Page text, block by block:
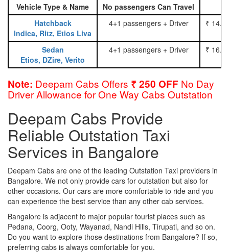
Vehicle Type & Name No passengers Can Travel
Hatchback
Indica, Ritz, Etios Liva
4+1 passengers + Driver ₹
Sedan
Etios, DZire, Verito
4+1 passengers + Driver ₹
Note: Deepam Cabs Offers ₹ 250 OFF No Day
Driver Allowance for One Way Cabs Outstation
Deepam Cabs Provide
Reliable Outstation Taxi
Services in Bangalore
Deepam Cabs are one of the leading Outstation Taxi providers in
Bangalore. We not only provide cars for outstation but also for
other occasions. Our cars are more comfortable to ride and you
can experience the best service than any other cab services.
Bangalore is adjacent to major popular tourist places such as
Pedana, Coorg, Ooty, Wayanad, Nandi Hills, Tirupati, and so on.
Do you want to explore those destinations from Bangalore? If so,
preferring cabs is always comfortable for you.